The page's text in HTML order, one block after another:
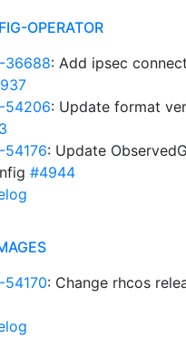
OPERATOR
36688: Add ipsec
54206: Update format
54176: Update
#4944
54170: Change rhcos